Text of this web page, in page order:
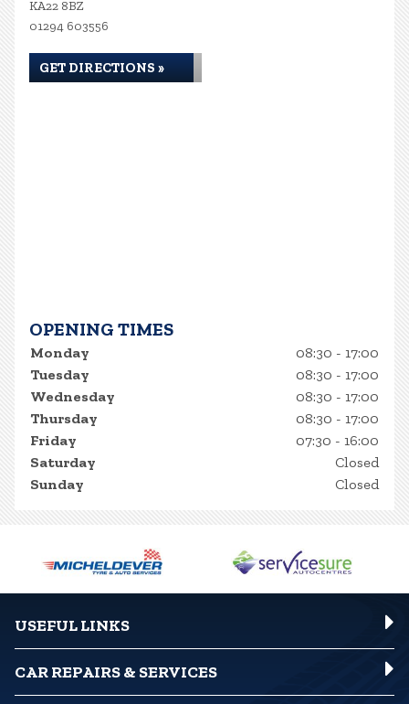
KA22 8BZ
01294 603556
GET DIRECTIONS »
OPENING TIMES
Monday
08:30 - 17:00
Tuesday
08:30 - 17:00
Wednesday
08:30 - 17:00
Thursday
08:30 - 17:00
Friday
07:30 - 16:00
Saturday
Closed
Sunday
Closed
USEFUL LINKS
CAR REPAIRS & SERVICES